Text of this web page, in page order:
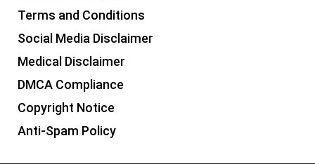
Terms and Conditions
Social Media Disclaimer
Medical Disclaimer
DMCA Compliance
Copyright Notice
Anti-Spam Policy